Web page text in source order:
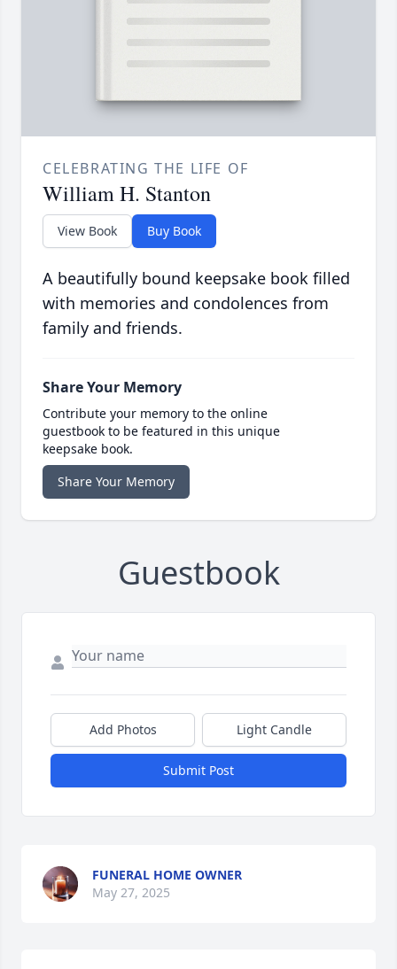
CELEBRATING THE LIFE OF
William H. Stanton
View Book Buy Book
A beautifully bound keepsake book filled
with memories and condolences from
family and friends.
Share Your Memory
Contribute your memory to the online
guestbook to be featured in this unique
keepsake book.
Share Your Memory
Guestbook
Add Photos Light Candle
Submit Post
FUNERAL HOME OWNER
May 27, 2025